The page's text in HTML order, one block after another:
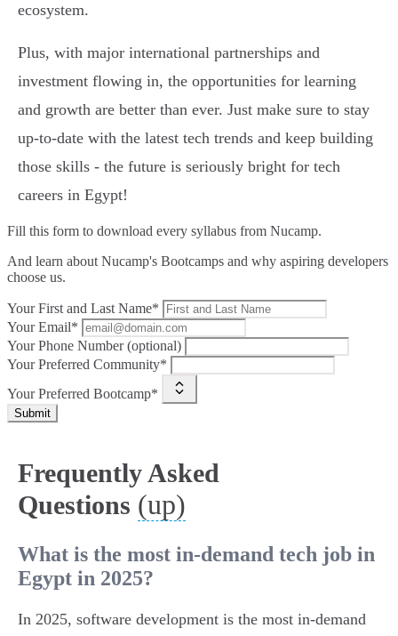
ecosystem.
Plus, with major international partnerships and
investment flowing in, the opportunities for learning
and growth are better than ever. Just make sure to stay
up-to-date with the latest tech trends and keep building
those skills - the future is seriously bright for tech
careers in Egypt!
Fill this form to download every syllabus from Nucamp.
And learn about Nucamp's Bootcamps and why aspiring developers
choose us.
Your First and Last Name*
Your Email*
Your Phone Number (optional)
Your Preferred Community*
Your Preferred Bootcamp*
Submit
Frequently Asked
Questions (up)
What is the most in-demand tech job in
Egypt in 2025?
In 2025, software development is the most in-demand